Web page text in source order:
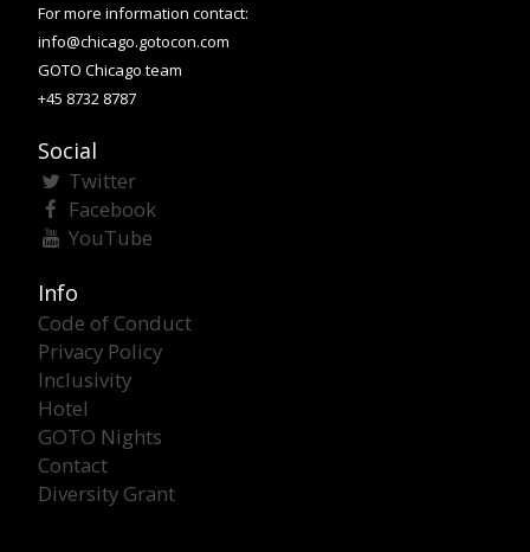
For more information contact:
info@chicago.gotocon.com
GOTO Chicago team
+45 8732 8787
Social
Twitter
Facebook
YouTube
Info
Code of Conduct
Privacy Policy
Inclusivity
Hotel
GOTO Nights
Contact
Diversity Grant